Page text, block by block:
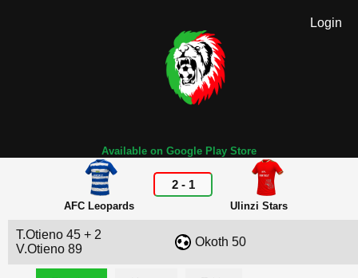
Login
Available on Google Play Store
AFC Leopards
2- 1
Ulinzi Stars
T.Otieno 45 + 2
V.Otieno 89
Okoth 50